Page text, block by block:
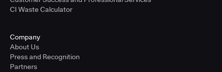
CI Waste Calculator
Company
About Us
Press and Recognition
Partners